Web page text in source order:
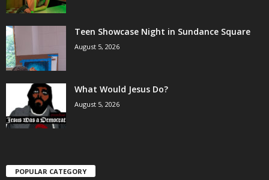
Teen Showcase Night in Sundance Square
August 5, 2026
What Would Jesus Do?
August 5, 2026
POPULAR CATEGORY